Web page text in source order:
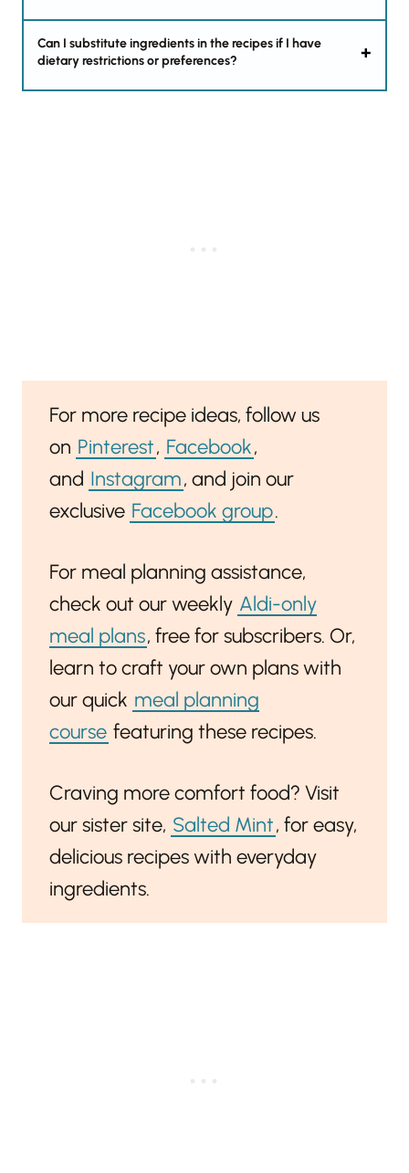
Can I substitute ingredients in the recipes if I have
dietary restrictions or preferences?
For more recipe ideas, follow us
on Pinterest, Facebook,
and Instagram, and join our
exclusive Facebook group.
For meal planning assistance,
check out our weekly Aldi-only
meal plans, free for subscribers. Or,
learn to craft your own plans with
our quick meal planning
course featuring these recipes.
Craving more comfort food? Visit
our sister site, Salted Mint, for easy,
delicious recipes with everyday
ingredients.